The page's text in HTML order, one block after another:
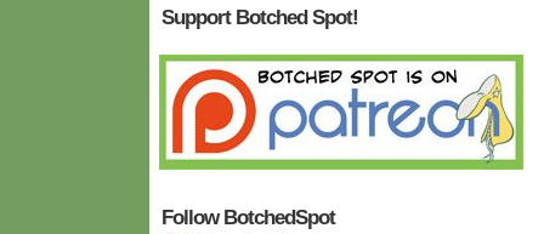
Support Botched Spot!
Follow BotchedSpot